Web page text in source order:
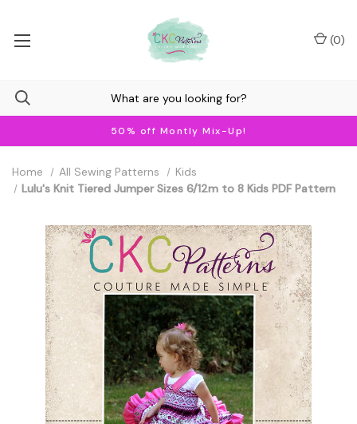
50% off Montly Mix-Up!
(0)
Home All Sewing Patterns
Kids
Lulu's Knit Tiered Jumper Sizes 6/12m to 8 Kids PDF Pattern